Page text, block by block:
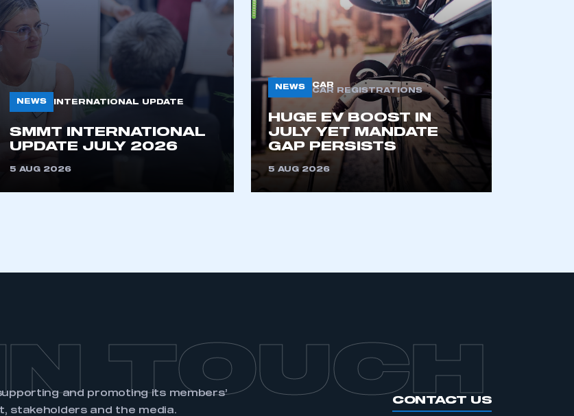
NEWS INTERNATIONAL UPDATE
SMMT INTERNATIONAL
UPDATE JULY 2026
5 AUG 2026
NEWS
CAR
CAR REGISTRATIONS
HUGE EV BOOST IN
JULY YET MANDATE
GAP PERSISTS
5 AUG 2026
TOUCH
and promoting its members’
stakeholders and the media.
CONTACT US